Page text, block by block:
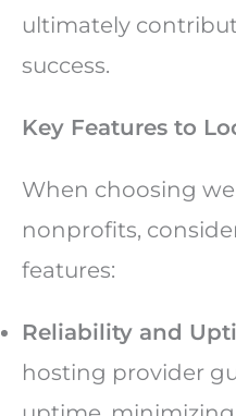
ultimately
success.
Key Features to
When choosing
nonprofits,
features:
Reliability and
hosting provider